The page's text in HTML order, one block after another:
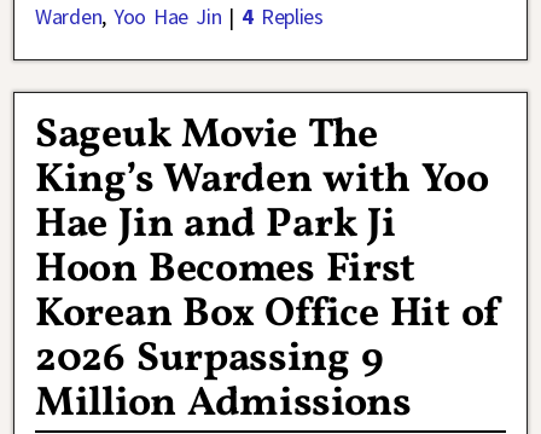
Warden, Yoo Hae Jin | 4Replies
Sageuk Movie The
King’s Warden with Yoo
Hae Jin and Park Ji
Hoon Becomes First
Korean Box Office Hit of
2026 Surpassing 9
Million Admissions